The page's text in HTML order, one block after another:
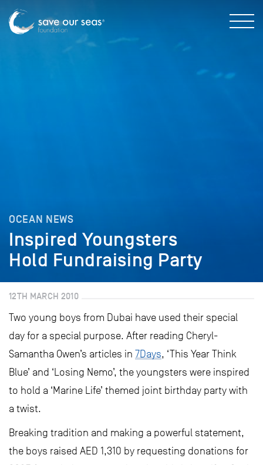
OCEAN NEWS
Inspired Youngsters
Hold Fundraising Party
12TH MARCH 2010
Two young boys from Dubai have used their special
day for a special purpose. After reading Cheryl-
Samantha Owen’s articles in 7Days, ‘This Year Think
Blue’ and ‘Losing Nemo’, the youngsters were inspired
to hold a ‘Marine Life’ themed joint birthday party with
a twist.
Breaking tradition and making a powerful statement,
the boys raised AED 1,310 by requesting donations for